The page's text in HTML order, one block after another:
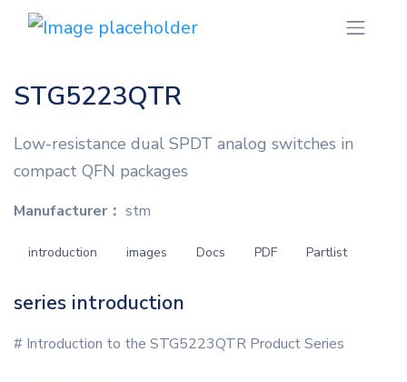
STG5223QTR
Low-resistance dual SPDT analog switches in
compact QFN packages
Manufacturer： stm
introduction images Docs PDF Partlist
series introduction
# Introduction to the STG5223QTR Product Series